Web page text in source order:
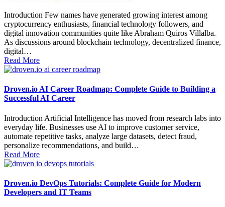
Introduction Few names have generated growing interest among
cryptocurrency enthusiasts, financial technology followers, and
digital innovation communities quite like Abraham Quiros Villalba.
As discussions around blockchain technology, decentralized finance,
digital…
Read More
Droven.io AI Career Roadmap: Complete Guide to Building a
Successful AI Career
Introduction Artificial Intelligence has moved from research labs into
everyday life. Businesses use AI to improve customer service,
automate repetitive tasks, analyze large datasets, detect fraud,
personalize recommendations, and build…
Read More
Droven.io DevOps Tutorials: Complete Guide for Modern
Developers and IT Teams